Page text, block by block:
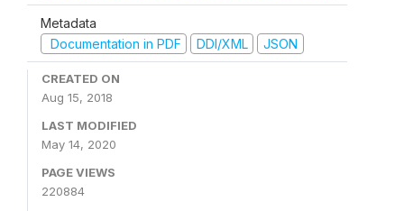
Metadata
Documentation in PDF
DDI/XML JSON
CREATED ON
Aug 15, 2018
LAST MODIFIED
May 14, 2020
PAGE VIEWS
220884